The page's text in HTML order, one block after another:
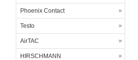
Phoenix Contact
Testo
AirTAC
HIRSCHMANN